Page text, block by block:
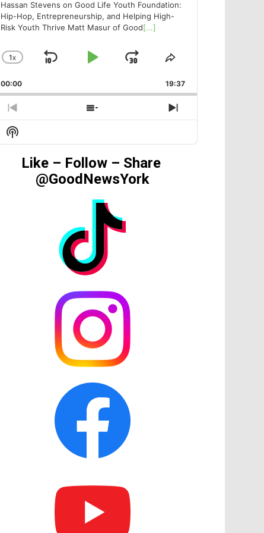
Hassan Stevens on Good Life Youth Foundation:
Hip-Hop, Entrepreneurship, and Helping High-
Risk Youth Thrive Matt Masur of Good[...]
CHANGE
RATE
1X
SKIP
PLAYJUMP
FORWARD
SHARE
EPISODE
00:00 19:37
PREVIOUS
EPISODE
SHOW
EPISODES
NEXT
EPISODE
Show
Podcast
Information
Like – Follow – Share
@GoodNewsYork